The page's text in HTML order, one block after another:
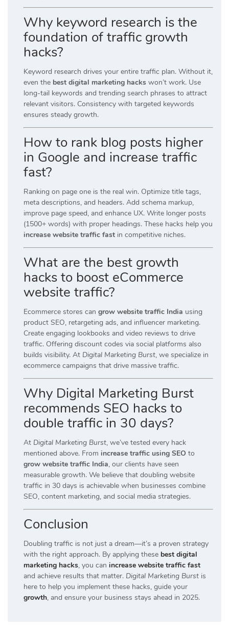
Why keyword research is the
foundation of traffic growth
hacks?
Keyword research drives your entire traffic plan. Without it,
even the best digital marketing hacks won’t work. Use
long-tail keywords and trending search phrases to attract
relevant visitors. Consistency with targeted keywords
ensures steady growth.
How to rank blog posts higher
in Google and increase traffic
fast?
Ranking on page one is the real win. Optimize title tags,
meta descriptions, and headers. Add schema markup,
improve page speed, and enhance UX. Write longer posts
(1500+ words) with proper headings. These hacks help you
increase website traffic fast in competitive niches.
What are the best growth
hacks to boost eCommerce
website traffic?
Ecommerce stores can grow website traffic India using
product SEO, retargeting ads, and influencer marketing.
Create engaging lookbooks and video reviews to drive
traffic. Offering discount codes via social platforms also
builds visibility. At Digital Marketing Burst, we specialize in
ecommerce campaigns that drive massive traffic.
Why Digital Marketing Burst
recommends SEO hacks to
double traffic in 30 days?
At Digital Marketing Burst, we’ve tested every hack
mentioned above. From increase traffic using SEO to
grow website traffic India, our clients have seen
measurable growth. We believe that doubling website
traffic in 30 days is achievable when businesses combine
SEO, content marketing, and social media strategies.
Conclusion
Doubling traffic is not just a dream—it’s a proven strategy
with the right approach. By applying these best digital
marketing hacks, you can increase website traffic fast
and achieve results that matter. Digital Marketing Burst is
here to help you implement these hacks, guide your
growth, and ensure your business stays ahead in 2025.